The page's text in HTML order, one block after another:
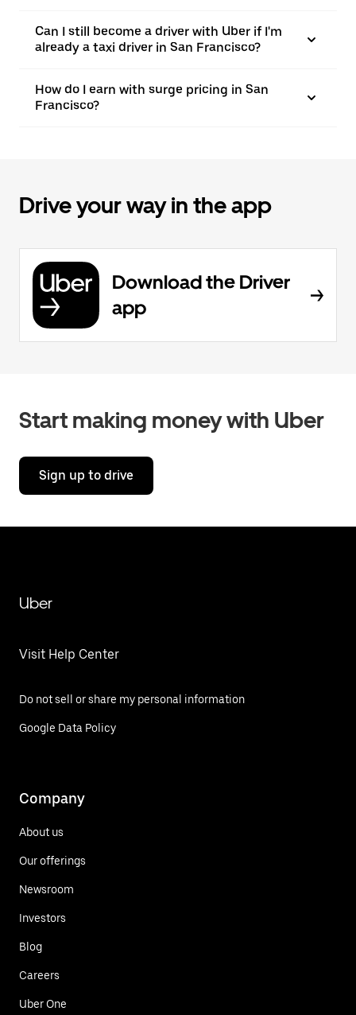
Can I still become a driver with Uber if I'm
already a taxi driver in San Francisco?
How do I earn with surge pricing in San
Francisco?
Drive your way in the app
Download the Driver
app
Start making money with Uber
Sign up to drive
Uber
Visit Help Center
Do not sell or share my personal information
Google Data Policy
Company
About us
Our offerings
Newsroom
Investors
Blog
Careers
Uber One